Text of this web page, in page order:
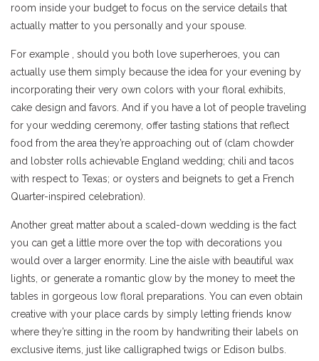
room inside your budget to focus on the service details that
actually matter to you personally and your spouse.
For example , should you both love superheroes, you can
actually use them simply because the idea for your evening by
incorporating their very own colors with your floral exhibits,
cake design and favors. And if you have a lot of people traveling
for your wedding ceremony, offer tasting stations that reflect
food from the area they’re approaching out of (clam chowder
and lobster rolls achievable England wedding; chili and tacos
with respect to Texas; or oysters and beignets to get a French
Quarter-inspired celebration).
Another great matter about a scaled-down wedding is the fact
you can get a little more over the top with decorations you
would over a larger enormity. Line the aisle with beautiful wax
lights, or generate a romantic glow by the money to meet the
tables in gorgeous low floral preparations. You can even obtain
creative with your place cards by simply letting friends know
where they’re sitting in the room by handwriting their labels on
exclusive items, just like calligraphed twigs or Edison bulbs.